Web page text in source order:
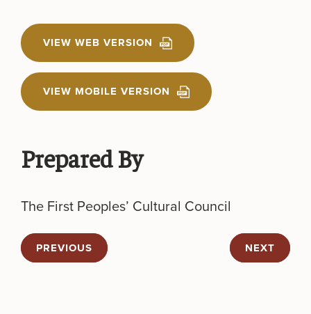
VIEW WEB VERSION
VIEW MOBILE VERSION
Prepared By
The First Peoples’ Cultural Council
PREVIOUS NEXT